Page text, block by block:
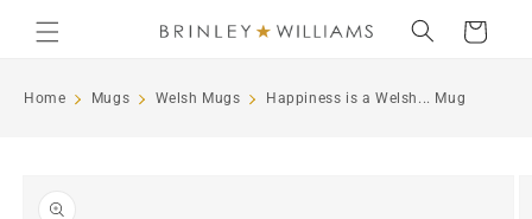
content
Cart
Home Mugs Welsh Mugs Happiness is a Welsh... Mug